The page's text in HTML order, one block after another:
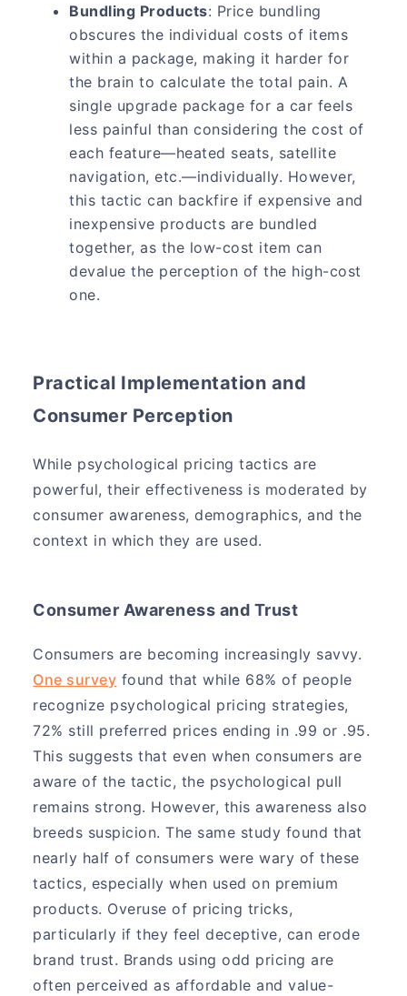
Bundling Products: Price bundling
obscures the individual costs of items
within a package, making it harder for
the brain to calculate the total pain. A
single upgrade package for a car feels
less painful than considering the cost of
each feature—heated seats, satellite
navigation, etc.—individually. However,
this tactic can backfire if expensive and
inexpensive products are bundled
together, as the low-cost item can
devalue the perception of the high-cost
one.
Practical Implementation and
Consumer Perception
While psychological pricing tactics are
powerful, their effectiveness is moderated by
consumer awareness, demographics, and the
context in which they are used.
Consumer Awareness and Trust
Consumers are becoming increasingly savvy.
One survey found that while 68% of people
recognize psychological pricing strategies,
72% still preferred prices ending in .99 or .95.
This suggests that even when consumers are
aware of the tactic, the psychological pull
remains strong. However, this awareness also
breeds suspicion. The same study found that
nearly half of consumers were wary of these
tactics, especially when used on premium
products. Overuse of pricing tricks,
particularly if they feel deceptive, can erode
brand trust. Brands using odd pricing are
often perceived as affordable and value-